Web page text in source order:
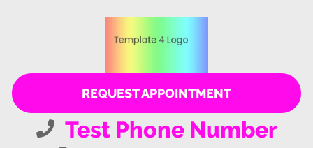
REQUEST APPOINTMENT
Test Phone Number